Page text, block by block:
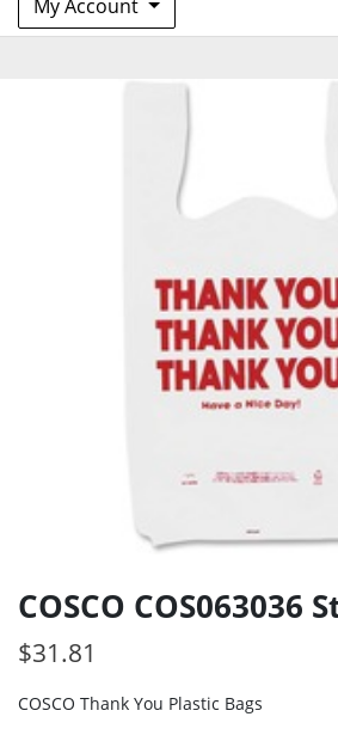
My Account
COSCO COS063036
$31.81
COSCO Thank You Plastic Bags